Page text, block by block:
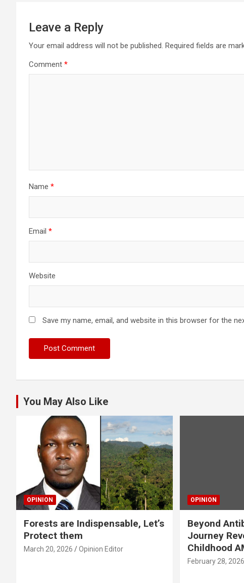
Leave a Reply
Your email address will not be published. Required fields are
Comment *
Name *
Email *
Website
Save my name, email, and website in this browser for the
You May Also Like
OPINION
Forests are Indispensable, Let’s
Protect them
March 20, 2026 Opinion Editor
OPINION
Beyond
Journey
Childhood
February 28, 2026